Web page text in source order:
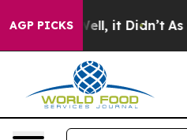
AGP PICKS
40%. Well, it Didn’t As war